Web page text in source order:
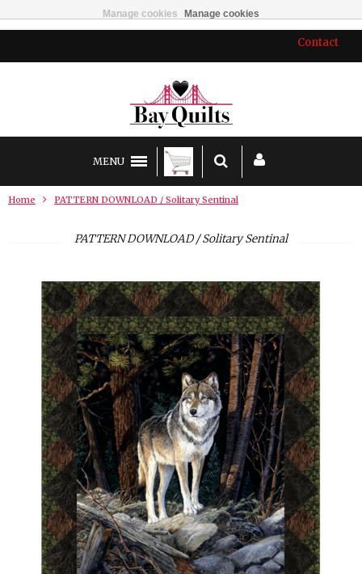
Contact
MENU
Home PATTERN DOWNLOAD / Solitary Sentinal
PATTERN DOWNLOAD / Solitary Sentinal
Manage cookies Manage cookies